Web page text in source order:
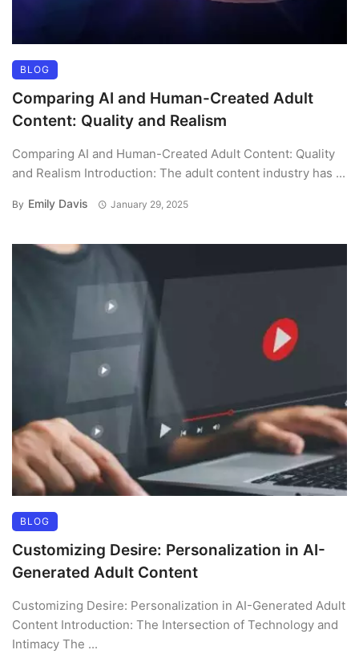
BLOG
Comparing AI and Human-Created Adult
Content: Quality and Realism
Comparing AI and Human-Created Adult Content: Quality
and Realism Introduction: The adult content industry has ...
By Emily Davis January 29, 2025
BLOG
Customizing Desire: Personalization in AI-
Generated Adult Content
Customizing Desire: Personalization in AI-Generated Adult
Content Introduction: The Intersection of Technology and
Intimacy The ...